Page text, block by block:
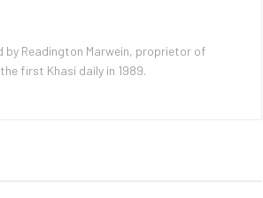
by Readington Marwein, proprietor of
first Khasi daily in 1989.